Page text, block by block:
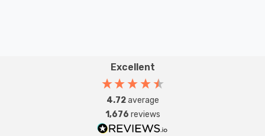
Excellent
4.72average
1,676 reviews